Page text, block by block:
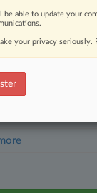
of over 450,000
of over 2.1
real-time news
legal events
be able to update your
your privacy seriously.